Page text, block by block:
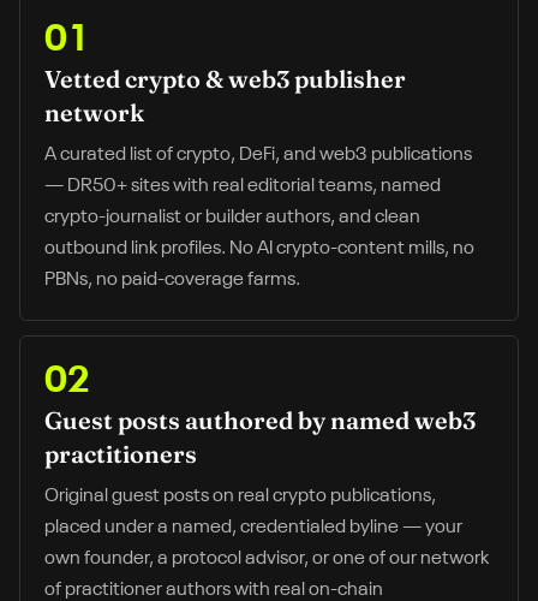
01
Vetted crypto & web3 publisher
network
A curated list of crypto, DeFi, and web3 publications
— DR50+ sites with real editorial teams, named
crypto-journalist or builder authors, and clean
outbound link profiles. No AI crypto-content mills, no
PBNs, no paid-coverage farms.
02
Guest posts authored by named web3
practitioners
Original guest posts on real crypto publications,
placed under a named, credentialed byline — your
own founder, a protocol advisor, or one of our network
of practitioner authors with real on-chain